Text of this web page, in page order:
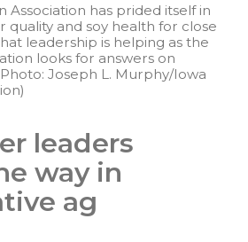
Association has prided itself in
quality and soy health for close
leadership is helping as the
looks for answers on
Joseph L. Murphy/Iowa
leaders
way in
ag